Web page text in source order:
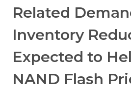
Related
Inventory
Expected to
NAND Flash